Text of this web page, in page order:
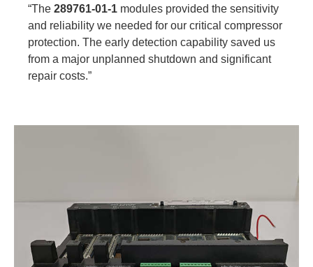
“The ​ ​289761-01-1​ ​ modules provided the sensitivity
and reliability we needed for our critical compressor
protection. The early detection capability saved us
from a major unplanned shutdown and significant
repair costs.”